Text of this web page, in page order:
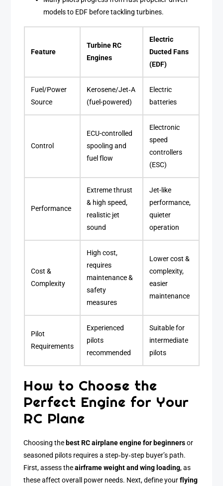
models to EDF before tackling turbines.
Feature
Turbine RC
Engines
Electric
Ducted Fans
(EDF)
Fuel/Power
Source
Kerosene/Jet‑A
(fuel-powered)
Electric
batteries
Control
ECU-controlled
spooling and
fuel flow
Electronic
speed
controllers
(ESC)
Performance
Extreme thrust
& high speed,
realistic jet
sound
Jet-like
performance,
quieter
operation
Cost &
Complexity
High cost,
requires
maintenance &
safety
measures
Lower cost &
complexity,
easier
maintenance
Pilot
Requirements
Experienced
pilots
recommended
Suitable for
intermediate
pilots
How to Choose the
Perfect Engine for Your
RC Plane
Choosing the best RC airplane engine for beginnersor
seasoned pilots requires a step‑by‑step buyer’s path.
First, assess theairframe weight and wing loading, as
these affect overall power needs. Next, define yourflying